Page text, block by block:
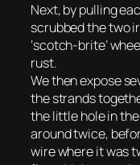
Next, by pulling
scrubbed the two
‘scotch-brite’
rust.
We then expose
the strands
the little hole in
around twice,
wire where it was